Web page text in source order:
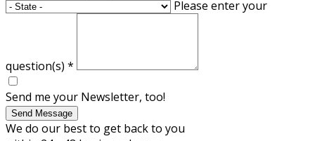
Please enter your
question(s) *
Send me your Newsletter, too!
Send Message
We do our best to get back to you